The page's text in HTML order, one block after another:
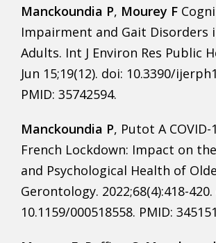
Manckoundia P, Mourey F
Impairment and Gait Disorders
Adults. Int J Environ Res Public
Jun 15;19(12). doi: 10.3390/
PMID: 35742594.
Manckoundia P, Putot A COVID-
French Lockdown: Impact on
and Psychological Health of
Gerontology. 2022;68(4):418-
10.1159/000518558. PMID: